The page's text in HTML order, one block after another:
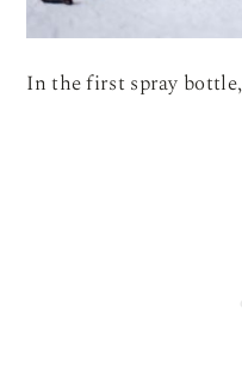
In the first spray